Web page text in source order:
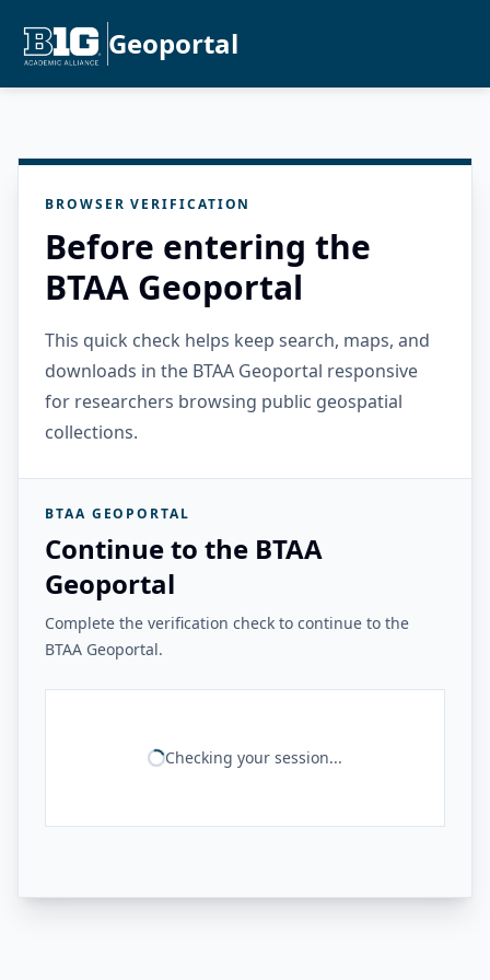
Geoportal
BROWSER VERIFICATION
Before entering the
BTAA Geoportal
This quick check helps keep search, maps, and
downloads in the BTAA Geoportal responsive
for researchers browsing public geospatial
collections.
BTAA GEOPORTAL
Continue to the BTAA
Geoportal
Complete the verification check to continue to the
BTAA Geoportal.
Checking your session...